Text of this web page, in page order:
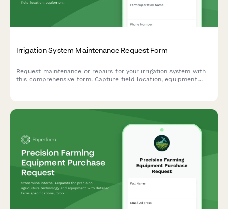
Irrigation System Maintenance Request Form
Request maintenance or repairs for your irrigation system with
this comprehensive form. Capture field location, equipment